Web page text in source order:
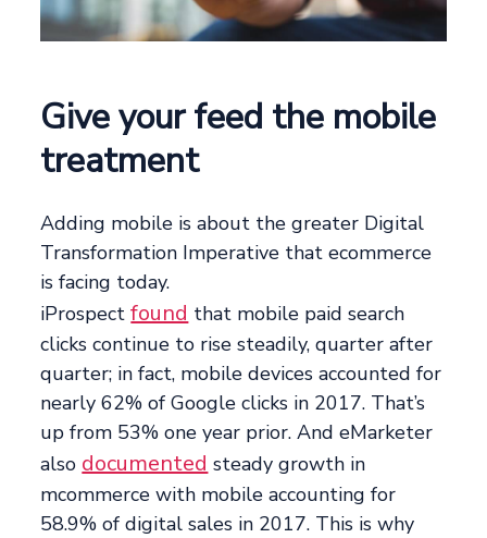
Give your feed the mobile
treatment
Adding mobile is about the greater Digital
Transformation Imperative that ecommerce
is facing today.
iProspectfound that mobile paid search
clicks continue to rise steadily, quarter after
quarter; in fact, mobile devices accounted for
nearly 62% of Google clicks in 2017. That’s
up from 53% one year prior. And eMarketer
also documented steady growth in
mcommerce with mobile accounting for
58.9% of digital sales in 2017. This is why